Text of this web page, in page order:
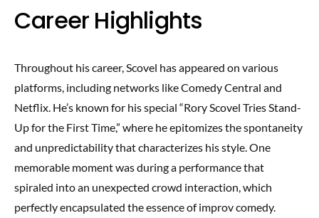
Career Highlights
Throughout his career, Scovel has appeared on various
platforms, including networks like Comedy Central and
Netflix. He’s known for his special “Rory Scovel Tries Stand-
Up for the First Time,” where he epitomizes the spontaneity
and unpredictability that characterizes his style. One
memorable moment was during a performance that
spiraled into an unexpected crowd interaction, which
perfectly encapsulated the essence of improv comedy.